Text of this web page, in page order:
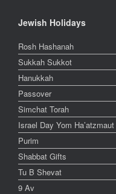
Jewish Holidays
Rosh Hashanah
Sukkah Sukkot
Hanukkah
Passover
Simchat Torah
Israel Day Yom Ha’atzmaut
Purim
Shabbat Gifts
Tu B Shevat
9 Av